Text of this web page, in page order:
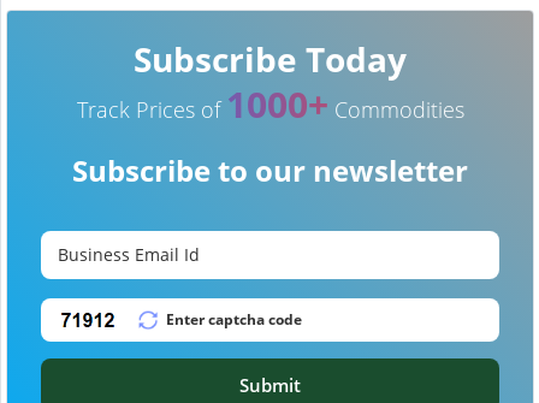
Subscribe Today
Track Prices of 1000+ Commodities
Subscribe to our newsletter
Submit